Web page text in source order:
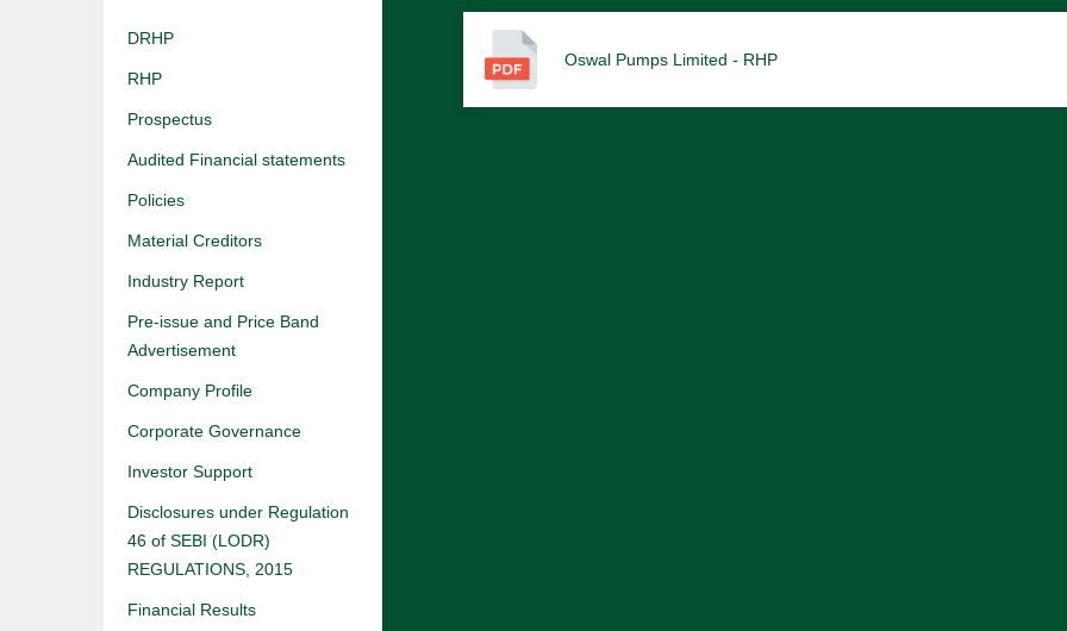
DRHP
RHP
Prospectus
Audited Financial statements
Policies
Material Creditors
Industry Report
Pre-issue and Price Band
Advertisement
Company Profile
Corporate Governance
Investor Support
Disclosures under Regulation
46 of SEBI (LODR)
REGULATIONS, 2015
Financial Results
Oswal Pumps Limited - RHP